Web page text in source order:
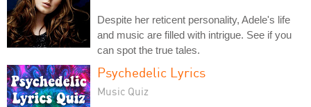
Despite her reticent personality, Adele's life
and music are filled with intrigue. See if you
can spot the true tales.
Psychedelic Lyrics
Music Quiz